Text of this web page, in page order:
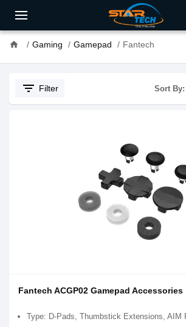
home Gaming Gamepad Fantech
filter_list Filter Sort By:
Fantech ACGP02 Gamepad Accessories
Type: D-Pads, Thumbstick Extensions, AIM